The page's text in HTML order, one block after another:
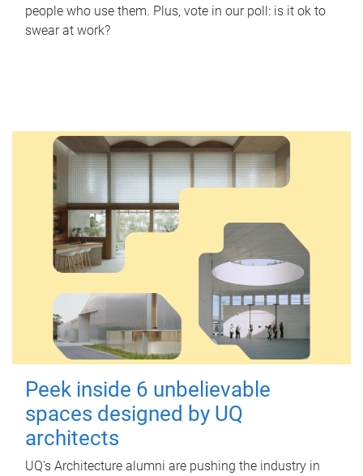
people who use them. Plus, vote in our poll: is it ok to
swear at work?
Peek inside 6 unbelievable
spaces designed by UQ
architects
UQ's Architecture alumni are pushing the industry in